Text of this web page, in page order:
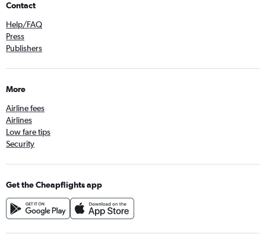
Contact
Help/FAQ
Press
Publishers
More
Airline fees
Airlines
Low fare tips
Security
Get the Cheapflights app